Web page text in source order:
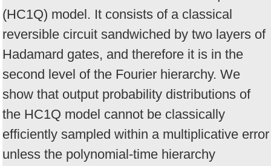
(HC1Q) model. It consists of a classical
reversible circuit sandwiched by two layers of
Hadamard gates, and therefore it is in the
second level of the Fourier hierarchy. We
show that output probability distributions of
the HC1Q model cannot be classically
efficiently sampled within a multiplicative error
unless the polynomial-time hierarchy